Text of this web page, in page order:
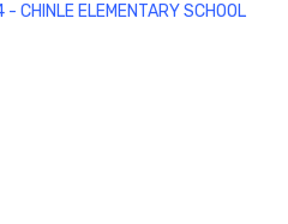
CHINLE ELEMENTARY SCHOOL